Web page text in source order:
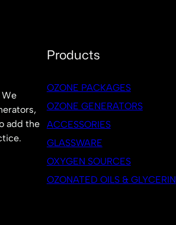
add the
Products
OZONE PACKAGES
OZONE GENERATORS
ACCESSORIES
GLASSWARE
OXYGEN SOURCES
OZONATED OILS & GLYCERIN